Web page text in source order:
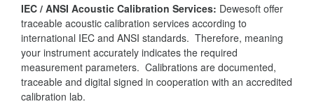
IEC / ANSI Acoustic Calibration Services: Dewesoft offer
traceable acoustic calibration services according to
international IEC and ANSI standards. Therefore, meaning
your instrument accurately indicates the required
measurement parameters. Calibrations are documented,
traceable and digital signed in cooperation with an accredited
calibration lab.